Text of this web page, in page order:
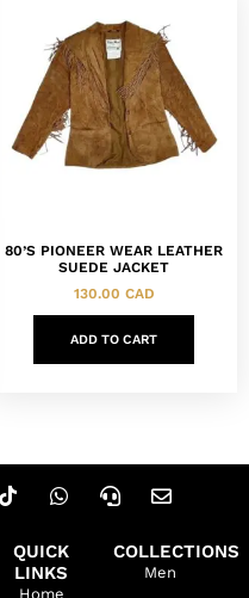
80’S PIONEER WEAR LEATHER
SUEDE JACKET
130.00 CAD
ADD TO CART
QUICK
LINKS
Home
COLLECTIONS
Men